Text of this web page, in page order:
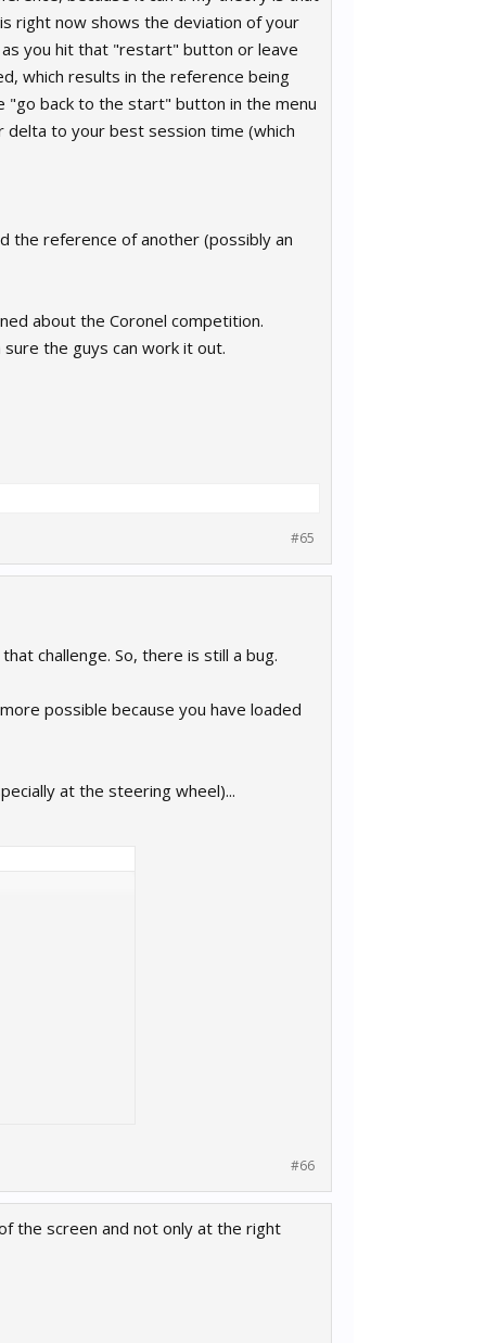
right now shows the deviation of your
you hit that "restart" button or leave
which results in the reference being
"go back to the start" button in the menu
to your best session time (which
the reference of another (possibly an
about the Coronel competition.
the guys can work it out.
#65
challenge. So, there is still a bug.
possible because you have loaded
at the steering wheel)...
#66
the screen and not only at the right